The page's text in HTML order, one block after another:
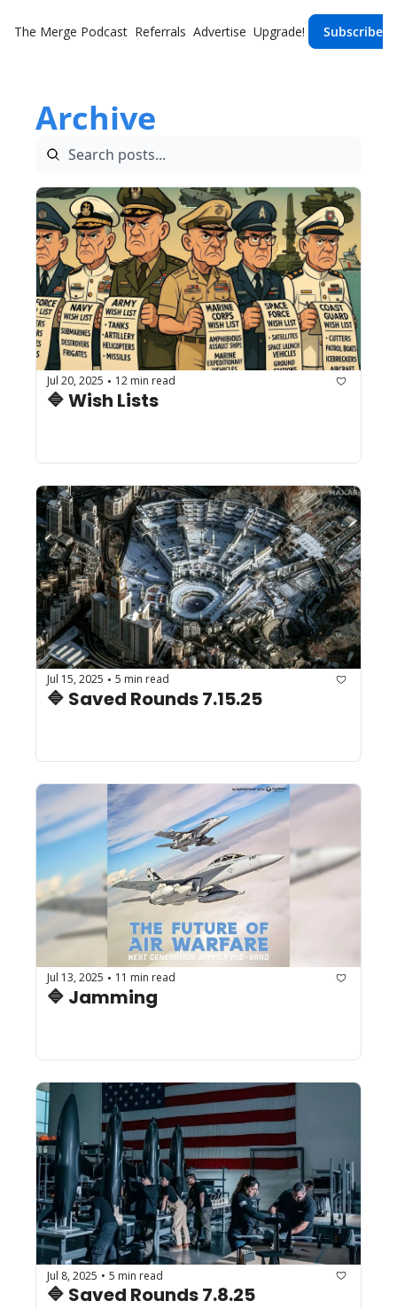
The Merge Podcast Referrals Advertise Upgrade! Subscribe
Archive
Jul 20, 2025 • 12 min read
🔷 Wish Lists
Jul 15, 2025 • 5 min read
🔷 Saved Rounds 7.15.25
Jul 13, 2025 • 11 min read
🔷 Jamming
Jul 8, 2025 • 5 min read
🔷 Saved Rounds 7.8.25